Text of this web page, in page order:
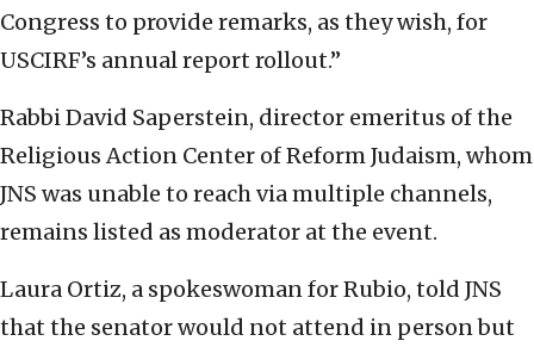
Congress to provide remarks, as they wish, for
USCIRF’s annual report rollout.”
Rabbi David Saperstein, director emeritus of the
Religious Action Center of Reform Judaism, whom
JNS was unable to reach via multiple channels,
remains listed as moderator at the event.
Laura Ortiz, a spokeswoman for Rubio, told JNS
that the senator would not attend in person but